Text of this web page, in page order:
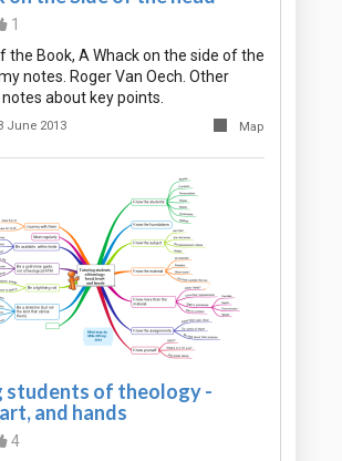
1
the Book, A Whack on the side of the
notes. Roger Van Oech. Other
about key points.
June 2013 Map
students of theology -
and hands
4